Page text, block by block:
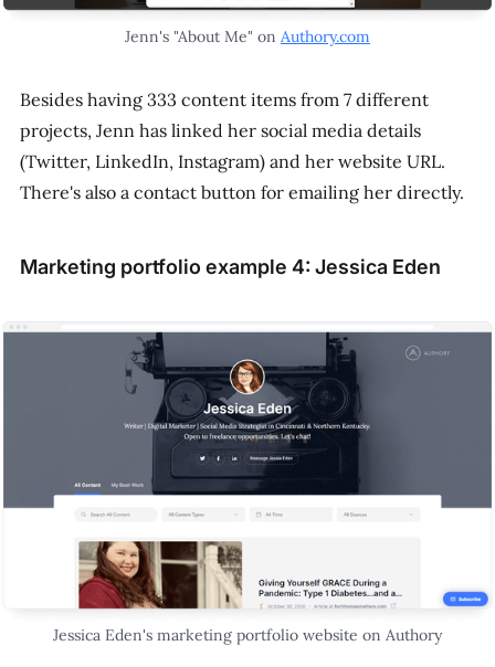
Jenn's "About Me" on Authory.com
Besides having 333 content items from 7 different
projects, Jenn has linked her social media details
(Twitter, LinkedIn, Instagram) and her website URL.
There's also a contact button for emailing her directly.
Marketing portfolio example 4: Jessica Eden
Jessica Eden's marketing portfolio website on Authory